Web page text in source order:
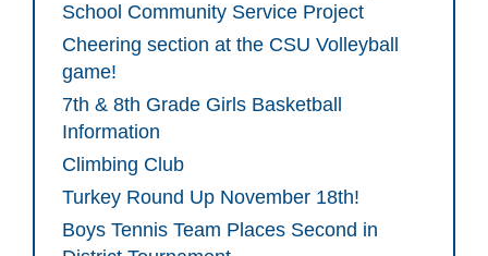
School Community Service Project
Cheering section at the CSU Volleyball
game!
7th & 8th Grade Girls Basketball
Information
Climbing Club
Turkey Round Up November 18th!
Boys Tennis Team Places Second in